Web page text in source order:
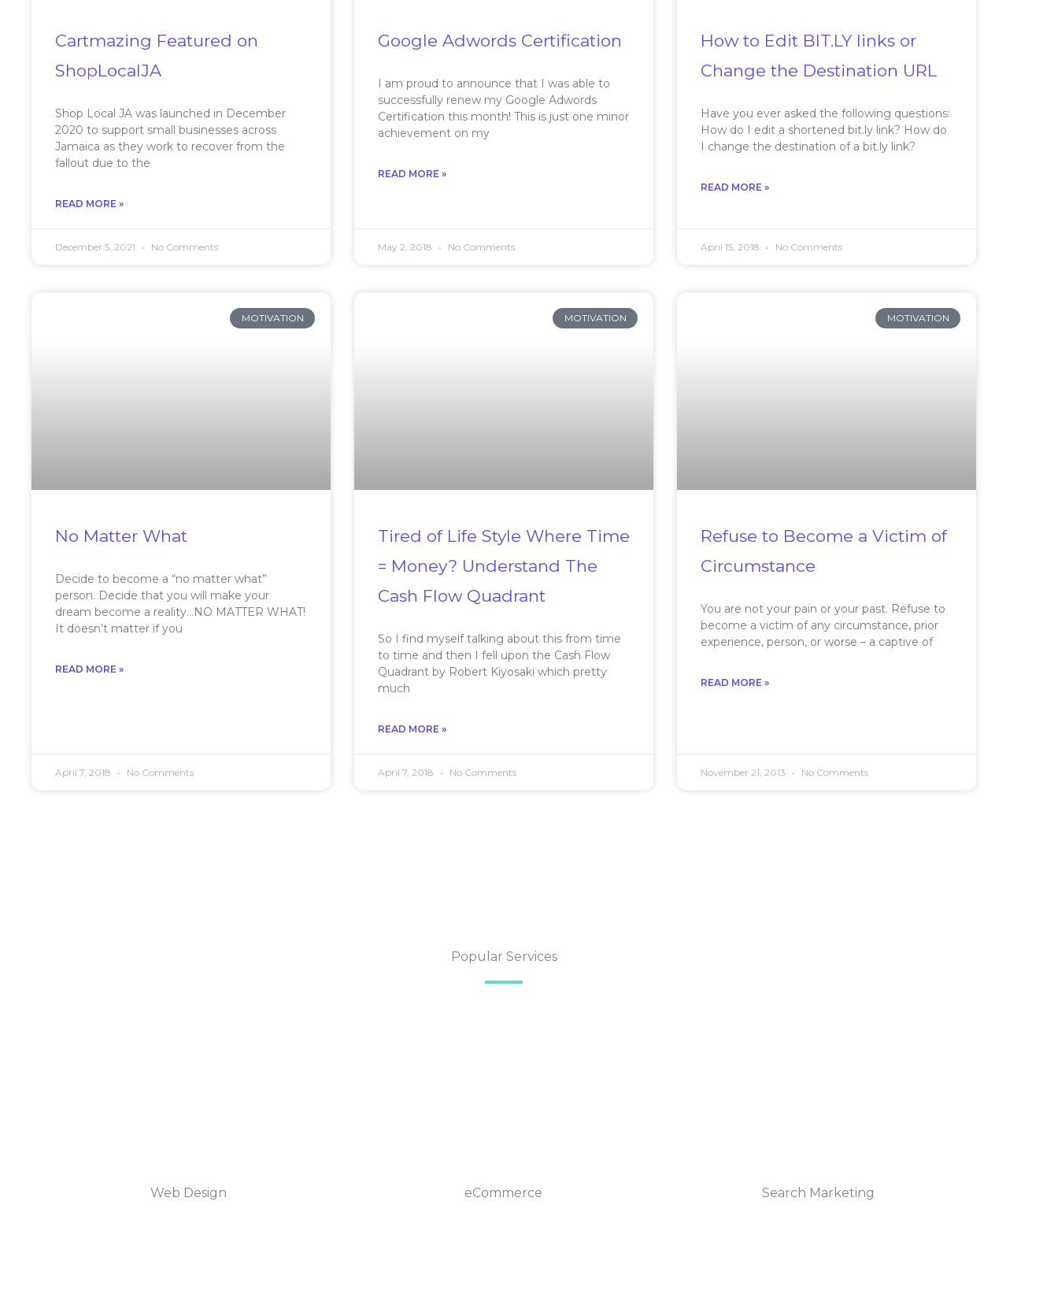
Cartmazing Featured on
ShopLocalJA
Shop Local JA was launched in December
2020 to support small businesses across
Jamaica as they work to recover from the
fallout due to the
READ MORE »
December 5, 2021 No Comments
Google Adwords Certification
I am proud to announce that I was able to
successfully renew my Google Adwords
Certification this month! This is just one minor
achievement on my
READ MORE »
May 2, 2018 No Comments
How to Edit BIT.LY links or
Change the Destination URL
Have you ever asked the following questions:
How do I edit a shortened bit.ly link? How do
I change the destination of a bit.ly link?
READ MORE »
April 15, 2018 No Comments
MOTIVATION
No Matter What
Decide to become a “no matter what”
person. Decide that you will make your
dream become a reality…NO MATTER WHAT!
It doesn’t matter if you
READ MORE »
April 7, 2018 No Comments
MOTIVATION
Tired of Life Style Where Time
= Money? Understand The
Cash Flow Quadrant
So I find myself talking about this from time
to time and then I fell upon the Cash Flow
Quadrant by Robert Kiyosaki which pretty
much
READ MORE »
April 7, 2018 No Comments
MOTIVATION
Refuse to Become a Victim of
Circumstance
You are not your pain or your past. Refuse to
become a victim of any circumstance, prior
experience, person, or worse – a captive of
READ MORE »
November 21, 2013 No Comments
Popular Services
Web Design eCommerce Search Marketing